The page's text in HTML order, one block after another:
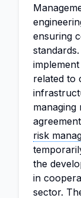
ensuring
related to
managing
risk
the
in
sector.